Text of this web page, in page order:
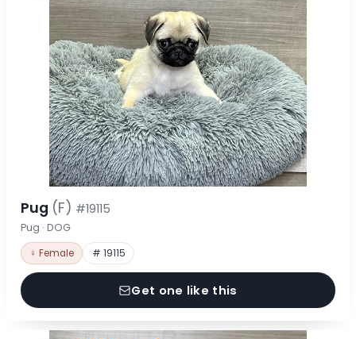
Pug (F) #19115
Pug · DOG
♀ Female # 19115
Get one like this